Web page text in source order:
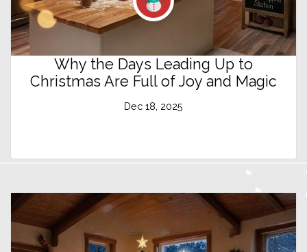
Why the Days Leading Up to
Christmas Are Full of Joy and Magic
Dec 18, 2025